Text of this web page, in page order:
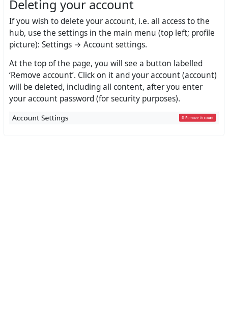
Deleting your account
If you wish to delete your account, i.e. all access to the
hub, use the settings in the main menu (top left; profile
picture): Settings → Account settings.
At the top of the page, you will see a button labelled
‘Remove account’. Click on it and your account (account)
will be deleted, including all content, after you enter
your account password (for security purposes).